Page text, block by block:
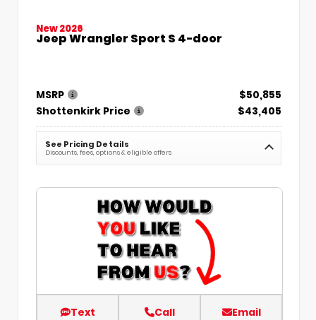
New 2026
Jeep Wrangler Sport S 4-door
MSRP
$50,855
Shottenkirk Price
$43,405
See Pricing Details
Discounts, fees, options & eligible offers
Text Call Email